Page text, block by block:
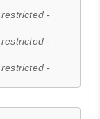
-
-
-